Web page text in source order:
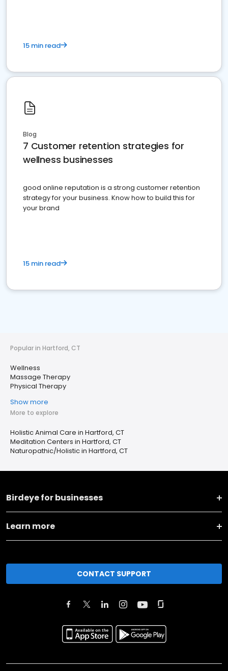
15 min read
Blog
7 Customer retention strategies for
wellness businesses
good online reputation is a strong customer retention
strategy for your business. Know how to build this for
your brand
15 min read
Popular in Hartford, CT
Wellness
Massage Therapy
Physical Therapy
Show more
More to explore
Holistic Animal Care in Hartford, CT
Meditation Centers in Hartford, CT
Naturopathic/Holistic in Hartford, CT
Birdeye for businesses
Learn more
CONTACT SUPPORT